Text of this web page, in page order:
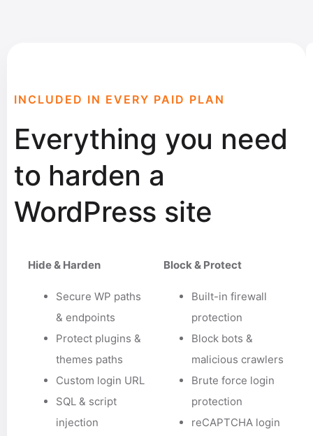
INCLUDED IN EVERY PAID PLAN
Everything you need
to harden a
WordPress site
Hide & Harden
Secure WP paths
& endpoints
Protect plugins &
themes paths
Custom login URL
SQL & script
injection
Block & Protect
Built-in firewall
protection
Block bots &
malicious crawlers
Brute force login
protection
reCAPTCHA login